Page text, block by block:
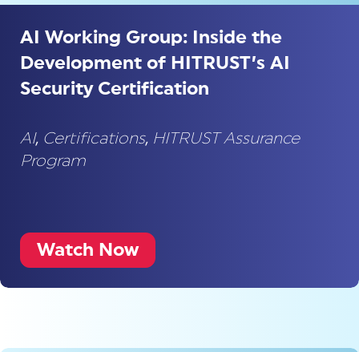
AI Working Group: Inside the
Development of HITRUST’s AI
Security Certification
AI, Certifications, HITRUST Assurance
Program
Watch Now